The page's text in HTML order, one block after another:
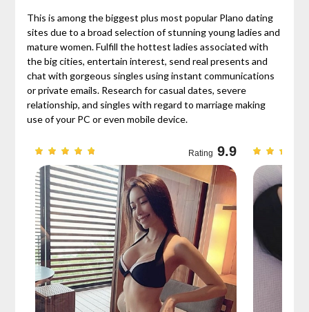
This is among the biggest plus most popular Plano dating
sites due to a broad selection of stunning young ladies and
mature women. Fulfill the hottest ladies associated with
the big cities, entertain interest, send real presents and
chat with gorgeous singles using instant communications
or private emails. Research for casual dates, severe
relationship, and singles with regard to marriage making
use of your PC or even mobile device.
Rating 9.9